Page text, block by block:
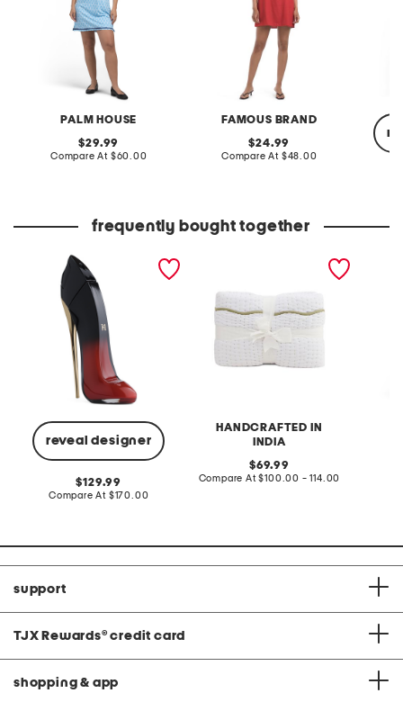
PALM HOUSE
original
price:
29.99
Compare At compare
$60.00
FAMOUS BRAND
original
price:
24.99
Compare At compare
$48.00
frequently bought together
reveal designer
2.7oz very good girl eau
de parfum elixir
original
price:
129.99
Compare At compare
$170.00
HANDCRAFTED IN
INDIA
hand crafted scalloped
original
price:
69.99
Compare At compare
$100.00 - 114.00
support
TJX Rewards® credit card
shopping & app